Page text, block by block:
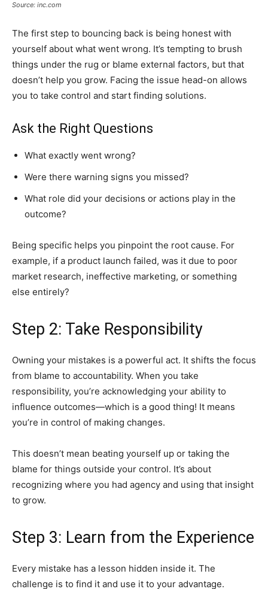
Source: inc.com
The first step to bouncing back is being honest with
yourself about what went wrong. It’s tempting to brush
things under the rug or blame external factors, but that
doesn’t help you grow. Facing the issue head-on allows
you to take control and start finding solutions.
Ask the Right Questions
What exactly went wrong?
Were there warning signs you missed?
What role did your decisions or actions play in the
outcome?
Being specific helps you pinpoint the root cause. For
example, if a product launch failed, was it due to poor
market research, ineffective marketing, or something
else entirely?
Step 2: Take Responsibility
Owning your mistakes is a powerful act. It shifts the focus
from blame to accountability. When you take
responsibility, you’re acknowledging your ability to
influence outcomes—which is a good thing! It means
you’re in control of making changes.
This doesn’t mean beating yourself up or taking the
blame for things outside your control. It’s about
recognizing where you had agency and using that insight
to grow.
Step 3: Learn from the Experience
Every mistake has a lesson hidden inside it. The
challenge is to find it and use it to your advantage.